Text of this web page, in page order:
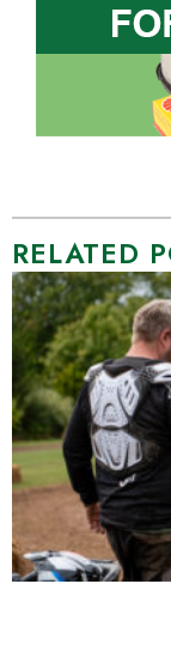
RELATED